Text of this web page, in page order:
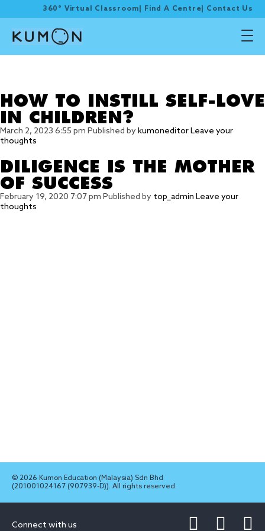
360° Virtual Classroom Find A Centre Contact Us
HOW TO INSTILL SELF-LOVE
IN CHILDREN?
March 2, 2023 6:55 pm Published by kumoneditorLeave your
thoughts
DILIGENCE IS THE MOTHER
OF SUCCESS
February 19, 2020 7:07 pm Published by top_admin Leave your
thoughts
© 2026 Kumon Education (Malaysia) Sdn Bhd
(201001024167 (907939-D)). All rights reserved.
Connect with us